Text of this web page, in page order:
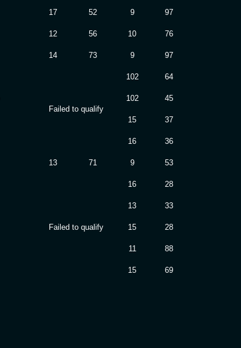
17 52 9 97
12 56 10 76
14 73 9 97
Failed to qualify
102 64
102 45
15 37
16 36
13 71 9 53
Failed to qualify
16 28
13 33
15 28
11 88
15 69